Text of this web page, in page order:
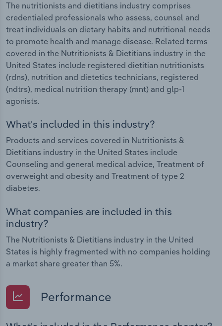
The nutritionists and dietitians industry comprises
credentialed professionals who assess, counsel and
treat individuals on dietary habits and nutritional needs
to promote health and manage disease. Related terms
covered in the Nutritionists & Dietitians industry in the
United States include registered dietitian nutritionists
(rdns), nutrition and dietetics technicians, registered
(ndtrs), medical nutrition therapy (mnt) and glp-1
agonists.
What's included in this industry?
Products and services covered in Nutritionists &
Dietitians industry in the United States include
Counseling and general medical advice, Treatment of
overweight and obesity and Treatment of type 2
diabetes.
What companies are included in this
industry?
The Nutritionists & Dietitians industry in the United
States is highly fragmented with no companies holding
a market share greater than 5%.
Performance